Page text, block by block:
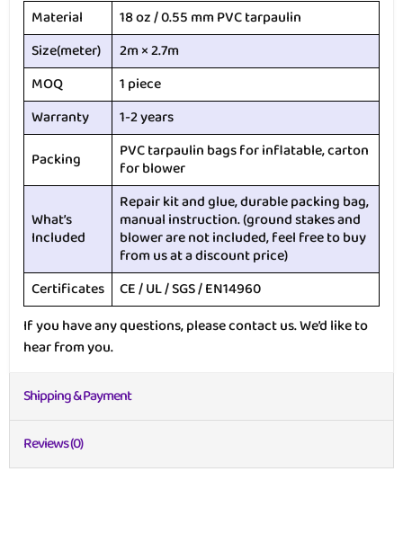
Material
18 oz / 0.55 mm PVC tarpaulin
Size(meter)
2m × 2.7m
MOQ
1 piece
Warranty
1-2 years
Packing
PVC tarpaulin bags for inflatable, carton
for blower
What’s
Included
Repair kit and glue, durable packing bag,
manual instruction. (ground stakes and
blower are not included, feel free to buy
from us at a discount price)
Certificates CE / UL / SGS / EN14960
If you have any questions, please contact us. We’d like to
hear from you.
Shipping & Payment
Reviews (0)